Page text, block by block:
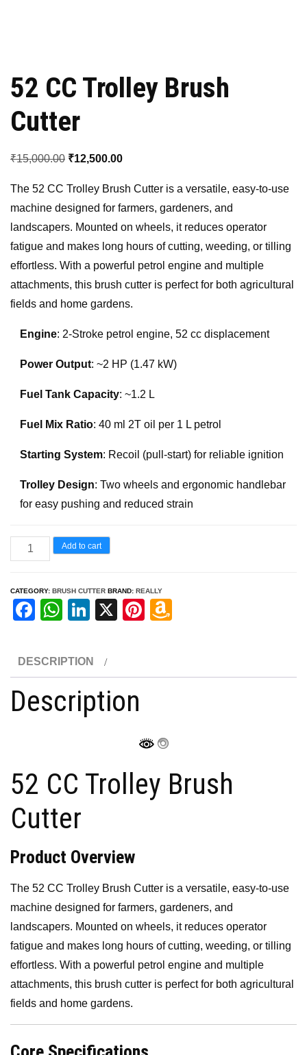
52 CC Trolley Brush
Cutter
₹15,000.00 Original
was:
₹15,000.00.
₹12,500.00Current
is:
₹12,500.00.
The 52 CC Trolley Brush Cutter is a versatile, easy-to-use
machine designed for farmers, gardeners, and
landscapers. Mounted on wheels, it reduces operator
fatigue and makes long hours of cutting, weeding, or tilling
effortless. With a powerful petrol engine and multiple
attachments, this brush cutter is perfect for both agricultural
fields and home gardens.
Engine: 2-Stroke petrol engine, 52 cc displacement
Power Output: ~2 HP (1.47 kW)
Fuel Tank Capacity: ~1.2 L
Fuel Mix Ratio: 40 ml 2T oil per 1 L petrol
Starting System: Recoil (pull-start) for reliable ignition
Trolley Design: Two wheels and ergonomic handlebar
for easy pushing and reduced strain
CC
Brush
Cutter
Add to cart
CATEGORY: BRUSH CUTTER BRAND: REALLY
F
c
e
b
o
W
at
s
A
p
Li
k
e
dI
n
X
Pi
e
z
h
DESCRIPTION
Description
52 CC Trolley Brush
Cutter
Product Overview
The 52 CC Trolley Brush Cutter is a versatile, easy-to-use
machine designed for farmers, gardeners, and
landscapers. Mounted on wheels, it reduces operator
fatigue and makes long hours of cutting, weeding, or tilling
effortless. With a powerful petrol engine and multiple
attachments, this brush cutter is perfect for both agricultural
fields and home gardens.